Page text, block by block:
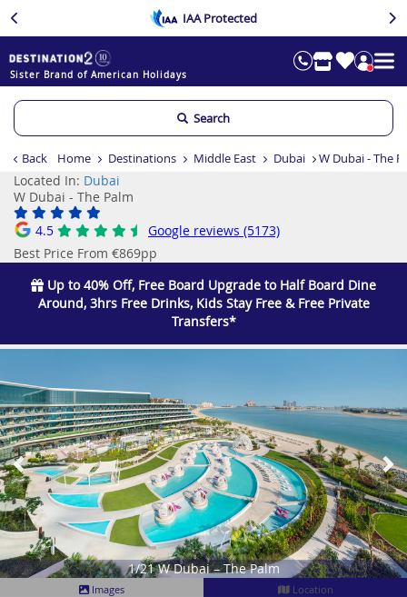
IAA Protected
Sister Brand of American Holidays
Search
Back Home Destinations Middle East Dubai W Dubai - The
Located In: Dubai
W Dubai - The Palm
4.5
Google reviews (5173)
Best Price From €869pp
Up to 40% Off, Free Board Upgrade to Half Board Dine
Around, 3hrs Free Drinks, Kids Stay Free & Free Private
Transfers*
1/21 W Dubai – The Palm
Images
Location